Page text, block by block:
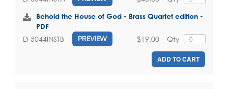
Behold the House of God - Brass Quartet edition -
PDF
D-5044INSTB PREVIEW Qty
$19.00
ADD TO CART